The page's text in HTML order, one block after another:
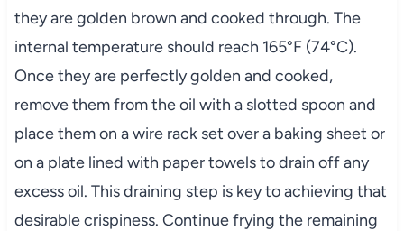
they are golden brown and cooked through. The
internal temperature should reach 165°F (74°C).
Once they are perfectly golden and cooked,
remove them from the oil with a slotted spoon and
place them on a wire rack set over a baking sheet or
on a plate lined with paper towels to drain off any
excess oil. This draining step is key to achieving that
desirable crispiness. Continue frying the remaining